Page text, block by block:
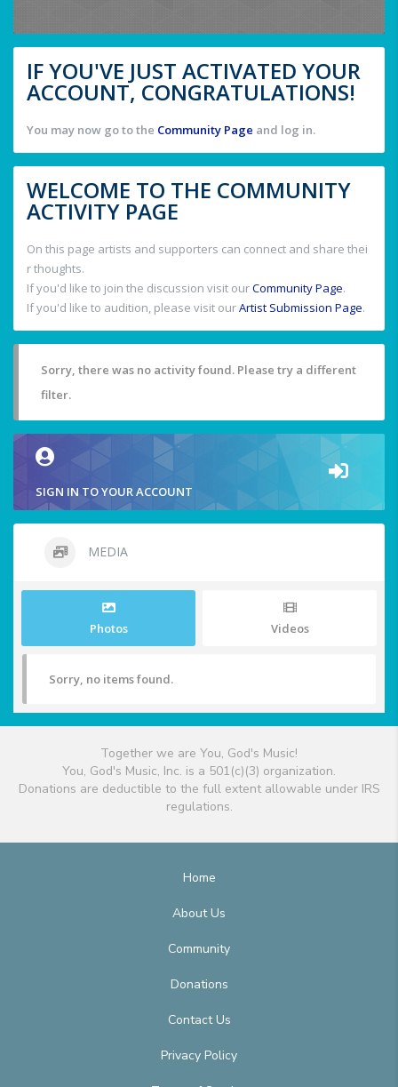
IF YOU'VE JUST ACTIVATED YOUR
ACCOUNT, CONGRATULATIONS!
You may now go to the Community Page and log in.
WELCOME TO THE COMMUNITY
ACTIVITY PAGE
On this page artists and supporters can connect and share thei
r thoughts.
If you'd like to join the discussion visit ourCommunity Page.
If you'd like to audition, please visit ourArtist Submission Page.
Sorry, there was no activity found. Please try a different
filter.
SIGN IN TO YOUR ACCOUNT
MEDIA
Photos Videos
Sorry, no items found.
Together we are You, God's Music!
You, God's Music, Inc. is a 501(c)(3) organization.
Donations are deductible to the full extent allowable under IRS
regulations.
Home
About Us
Community
Donations
Contact Us
Privacy Policy